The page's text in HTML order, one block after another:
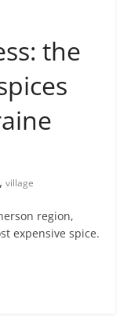
the
, village
region,
expensive spice.